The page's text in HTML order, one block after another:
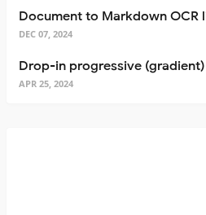
DEC 07, 2024
APR 25, 2024